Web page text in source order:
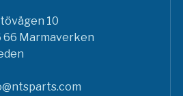
10
66 Marmaverken